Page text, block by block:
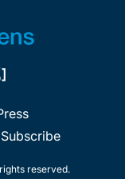
Subscribe
reserved.